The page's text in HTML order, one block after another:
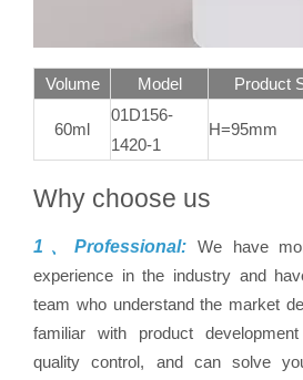
Volume Model Product
60ml
01D156-
1420-1
H=95mm
Why choose us
1、Professional: We have
experience in the industry and
team who understand the market
familiar with product
quality control, and can solve